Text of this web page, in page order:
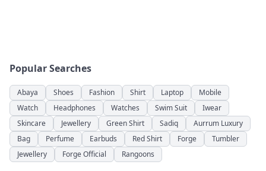
Popular Searches
Abaya Shoes Fashion Shirt Laptop
Mobile
Watch
Headphones Watches Swim Suit
Iwear
Skincare
Jewellery Green Shirt Sadiq
Aurrum Luxury
Bag
Perfume Earbuds Red Shirt Forge
Tumbler
Jewellery
Forge Official Rangoons